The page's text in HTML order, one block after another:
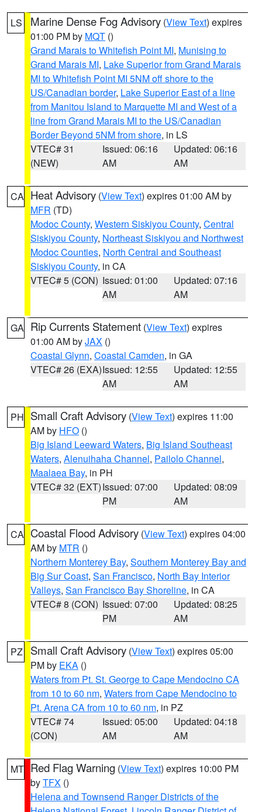
LS Marine Dense Fog Advisory (View Text) expires
01:00 PM by MQT ()
Grand Marais to Whitefish Point MI, Munising to
Grand Marais MI, Lake Superior from Grand Marais
MI to Whitefish Point MI 5NM off shore to the
US/Canadian border, Lake Superior East of a line
from Manitou Island to Marquette MI and West of a
line from Grand Marais MI to the US/Canadian
Border Beyond 5NM from shore, in LS
VTEC# 31
(NEW)
Issued: 06:16
AM
Updated: 06:16
AM
CA Heat Advisory (View Text) expires 01:00 AM by
MFR (TD)
Modoc County, Western Siskiyou County, Central
Siskiyou County, Northeast Siskiyou and Northwest
Modoc Counties, North Central and Southeast
Siskiyou County, in CA
VTEC# 5 (CON) Issued: 01:00
AM
Updated: 07:16
AM
GA Rip Currents Statement (View Text) expires
01:00 AM byJAX ()
Coastal Glynn, Coastal Camden, in GA
VTEC# 26 (EXA)Issued: 12:55
AM
Updated: 12:55
AM
PH Small Craft Advisory (View Text) expires 11:00
AM by HFO ()
Big Island Leeward Waters, Big Island Southeast
Waters, Alenuihaha Channel, Pailolo Channel,
Maalaea Bay, in PH
VTEC# 32 (EXT)Issued: 07:00
PM
Updated: 08:09
AM
CA Coastal Flood Advisory (View Text) expires 04:00
AM by MTR ()
Northern Monterey Bay, Southern Monterey Bay and
Big Sur Coast, San Francisco, North Bay Interior
Valleys, San Francisco Bay Shoreline, in CA
VTEC# 8 (CON) Issued: 07:00
PM
Updated: 08:25
AM
PZ Small Craft Advisory (View Text) expires 05:00
PM by EKA ()
Waters from Pt. St. George to Cape Mendocino CA
from 10 to 60 nm, Waters from Cape Mendocino to
Pt. Arena CA from 10 to 60 nm, in PZ
VTEC# 74
(CON)
Issued: 05:00
AM
Updated: 04:18
AM
MT Red Flag Warning (View Text) expires 10:00 PM
byTFX ()
Helena and Townsend Ranger Districts of the